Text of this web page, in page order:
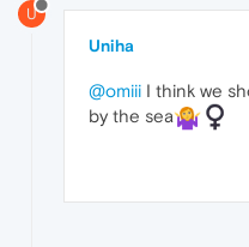
U
Uniha
@omiii I think we
by the sea